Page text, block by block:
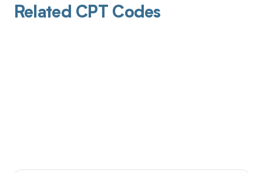
Related CPT Codes